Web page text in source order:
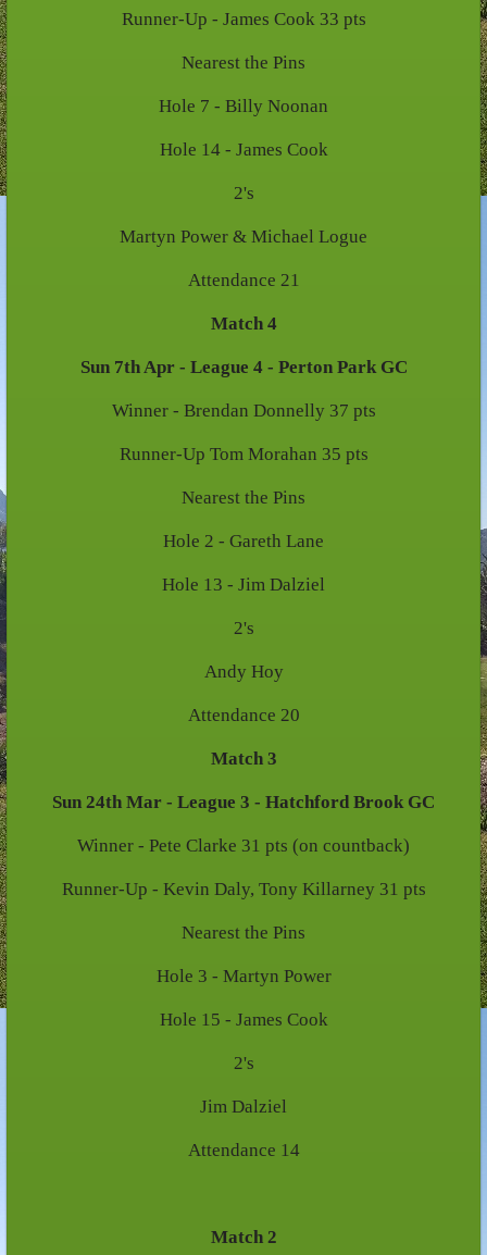
Runner-Up - James Cook 33 pts
Nearest the Pins
Hole 7 - Billy Noonan
Hole 14 - James Cook
2's
Martyn Power & Michael Logue
Attendance 21
Match 4
Sun 7th Apr - League 4 - Perton Park GC
Winner - Brendan Donnelly 37 pts
Runner-Up Tom Morahan 35 pts
Nearest the Pins
Hole 2 - Gareth Lane
Hole 13 - Jim Dalziel
2's
Andy Hoy
Attendance 20
Match 3
Sun 24th Mar - League 3 - Hatchford Brook GC
Winner - Pete Clarke 31 pts (on countback)
Runner-Up - Kevin Daly, Tony Killarney 31 pts
Nearest the Pins
Hole 3 - Martyn Power
Hole 15 - James Cook
2's
Jim Dalziel
Attendance 14
Match 2